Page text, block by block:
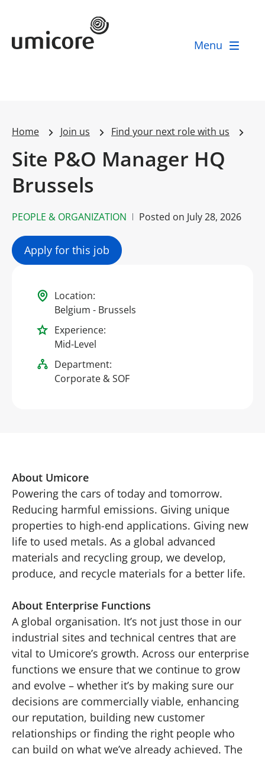
Umicore Homepage
Menu
Home Join us Find your next role with us
Site P&O Manager HQ
Brussels
PEOPLE & ORGANIZATION Posted on July 28, 2026
Apply for this job
Location:
Belgium - Brussels
Experience:
Mid-Level
Department:
Corporate & SOF
About Umicore
Powering the cars of today and tomorrow.
Reducing harmful emissions. Giving unique
properties to high-end applications. Giving new
life to used metals. As a global advanced
materials and recycling group, we develop,
produce, and recycle materials for a better life.
About Enterprise Functions
A global organisation. It’s not just those in our
industrial sites and technical centres that are
vital to Umicore’s growth. Across our enterprise
functions we ensure that we continue to grow
and evolve – whether it’s by making sure our
decisions are commercially viable, enhancing
our reputation, building new customer
relationships or finding the right people who
can build on what we’ve already achieved. The